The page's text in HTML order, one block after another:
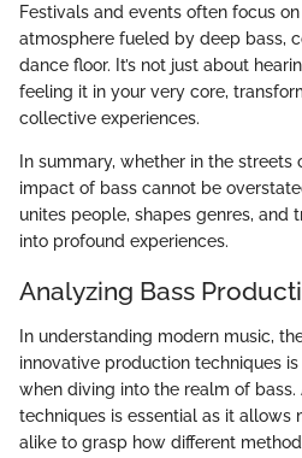
Festivals and events often focus
atmosphere fueled by deep bass,
dance floor. It’s not just about
feeling it in your very core,
collective experiences.
In summary, whether in the streets
impact of bass cannot be
unites people, shapes genres, and
into profound experiences.
Analyzing Bass
In understanding modern music,
innovative production techniques
when diving into the realm of
techniques is essential as it allows
alike to grasp how different